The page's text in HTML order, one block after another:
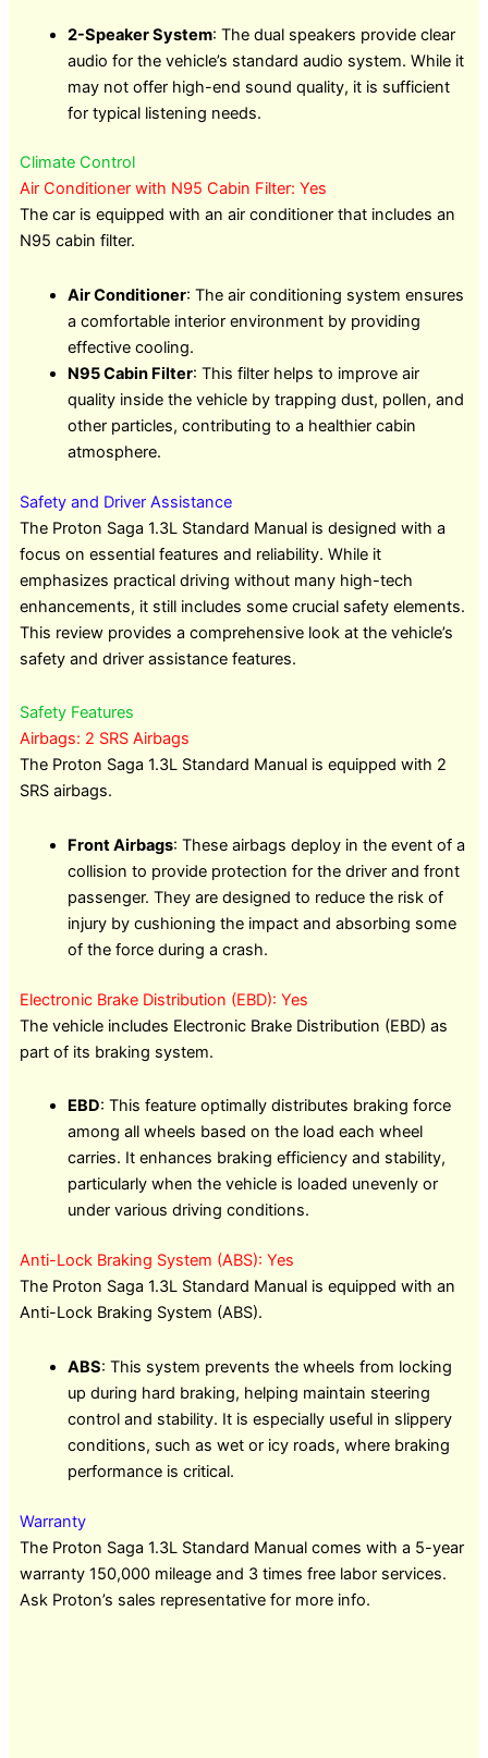
2-Speaker System: The dual speakers provide clear
audio for the vehicle’s standard audio system. While it
may not offer high-end sound quality, it is sufficient
for typical listening needs.
Climate Control
Air Conditioner with N95 Cabin Filter: Yes
The car is equipped with an air conditioner that includes an
N95 cabin filter.
Air Conditioner: The air conditioning system ensures
a comfortable interior environment by providing
effective cooling.
N95 Cabin Filter: This filter helps to improve air
quality inside the vehicle by trapping dust, pollen, and
other particles, contributing to a healthier cabin
atmosphere.
Safety and Driver Assistance
The Proton Saga 1.3L Standard Manual is designed with a
focus on essential features and reliability. While it
emphasizes practical driving without many high-tech
enhancements, it still includes some crucial safety elements.
This review provides a comprehensive look at the vehicle’s
safety and driver assistance features.
Safety Features
Airbags: 2 SRS Airbags
The Proton Saga 1.3L Standard Manual is equipped with 2
SRS airbags.
Front Airbags: These airbags deploy in the event of a
collision to provide protection for the driver and front
passenger. They are designed to reduce the risk of
injury by cushioning the impact and absorbing some
of the force during a crash.
Electronic Brake Distribution (EBD): Yes
The vehicle includes Electronic Brake Distribution (EBD) as
part of its braking system.
EBD: This feature optimally distributes braking force
among all wheels based on the load each wheel
carries. It enhances braking efficiency and stability,
particularly when the vehicle is loaded unevenly or
under various driving conditions.
Anti-Lock Braking System (ABS): Yes
The Proton Saga 1.3L Standard Manual is equipped with an
Anti-Lock Braking System (ABS).
ABS: This system prevents the wheels from locking
up during hard braking, helping maintain steering
control and stability. It is especially useful in slippery
conditions, such as wet or icy roads, where braking
performance is critical.
Warranty
The Proton Saga 1.3L Standard Manual comes with a 5-year
warranty 150,000 mileage and 3 times free labor services.
Ask Proton’s sales representative for more info.